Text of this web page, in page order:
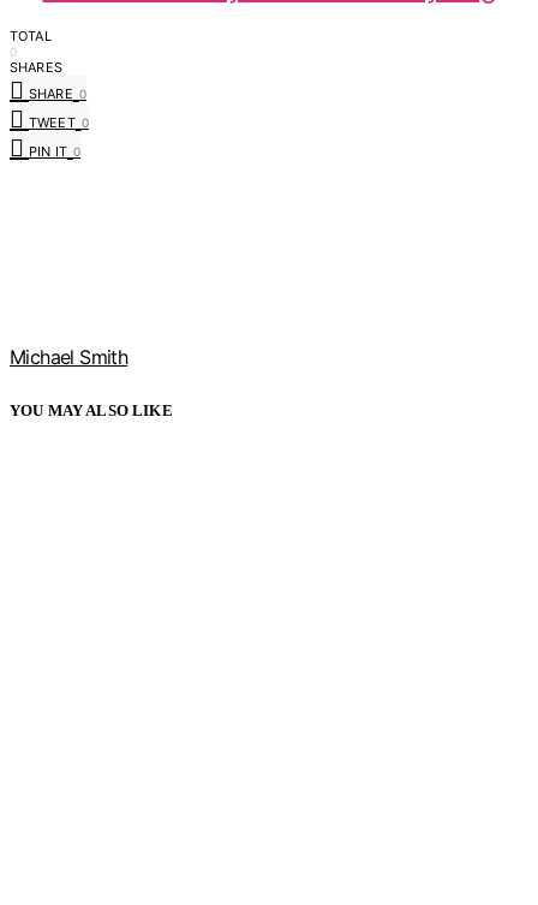
TOTAL
0
SHARES
SHARE 0
TWEET 0
PIN IT 0
Michael Smith
YOU MAY ALSO LIKE